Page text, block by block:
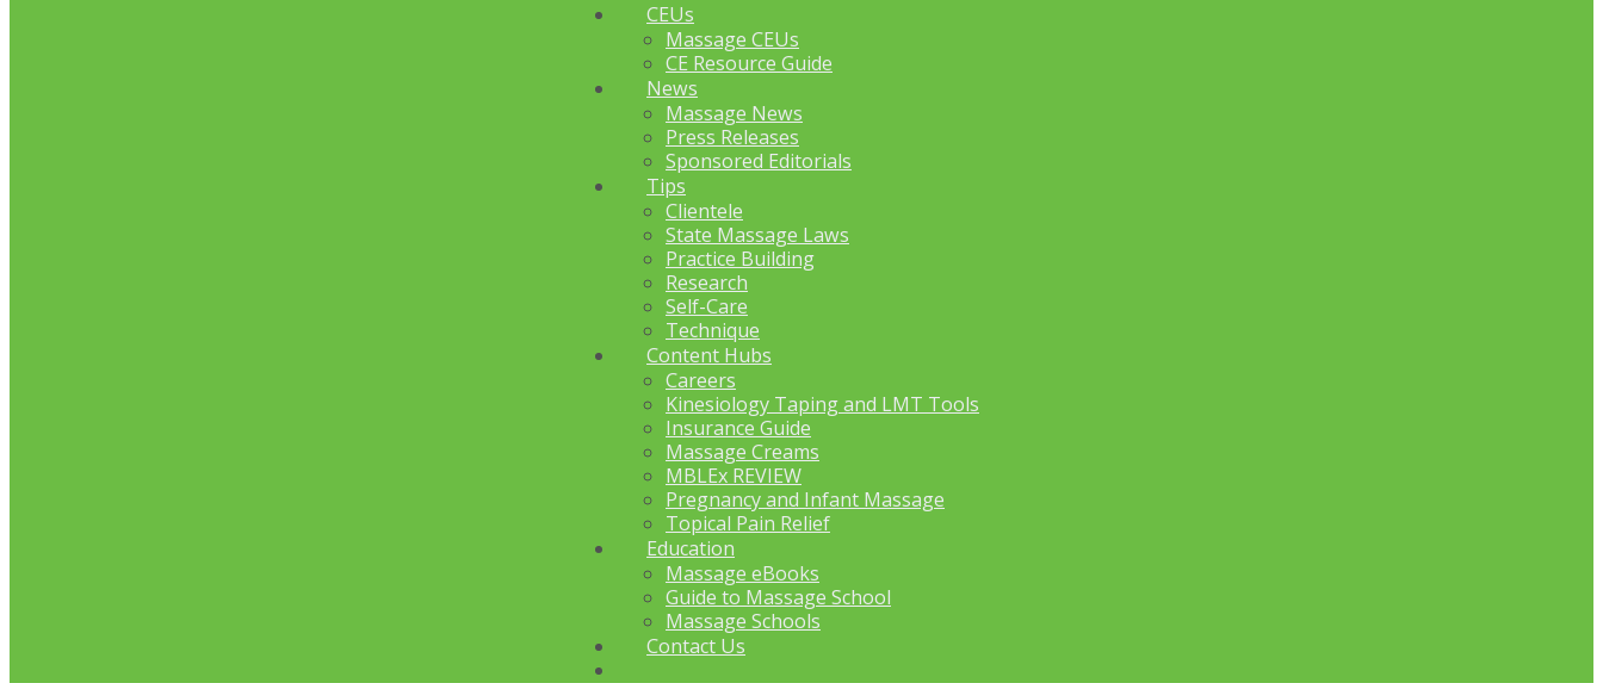
CEUs
Massage CEUs
CE Resource Guide
News
Massage News
Press Releases
Sponsored Editorials
Tips
Clientele
State Massage Laws
Practice Building
Research
Self-Care
Technique
Content Hubs
Careers
Kinesiology Taping and LMT Tools
Insurance Guide
Massage Creams
MBLEx REVIEW
Pregnancy and Infant Massage
Topical Pain Relief
Education
Massage eBooks
Guide to Massage School
Massage Schools
Contact Us